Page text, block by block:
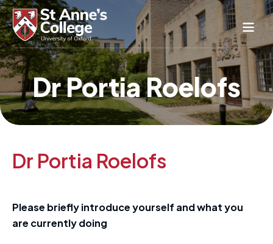
Study Here
Life Here
About
Alumnae
News & Events
Current Students
Dr Portia Roelofs
Dr Portia Roelofs
Please briefly introduce yourself and what you
are currently doing